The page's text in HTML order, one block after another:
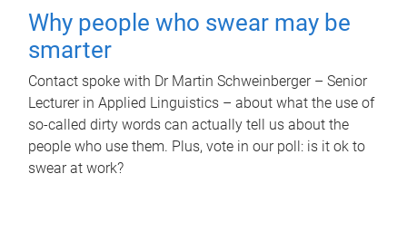
Why people who swear may be
smarter
Contact spoke with Dr Martin Schweinberger – Senior
Lecturer in Applied Linguistics – about what the use of
so-called dirty words can actually tell us about the
people who use them. Plus, vote in our poll: is it ok to
swear at work?